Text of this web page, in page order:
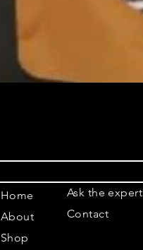
Home
About
Shop
Ask the expert
Contact